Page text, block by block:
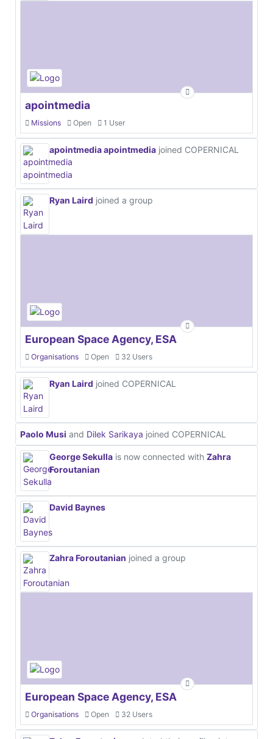
apointmedia
Missions Open 1 User
apointmedia apointmedia joined COPERNICAL
Ryan Laird joined a group
European Space Agency, ESA
Organisations Open 32 Users
Ryan Laird joined COPERNICAL
Paolo Musi and Dilek Sarikaya joined COPERNICAL
George Sekulla is now connected with Zahra
Foroutanian
David Baynes
Zahra Foroutanian joined a group
European Space Agency, ESA
Organisations Open 32 Users